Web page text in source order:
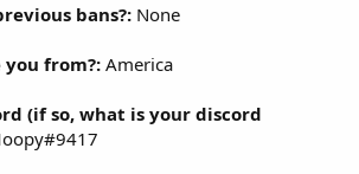
bans?: None
from?: America
(if so, what is your discord